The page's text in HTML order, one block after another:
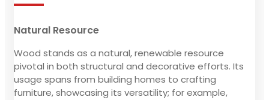
Natural Resource
Wood stands as a natural, renewable resource
pivotal in both structural and decorative efforts. Its
usage spans from building homes to crafting
furniture, showcasing its versatility; for example,